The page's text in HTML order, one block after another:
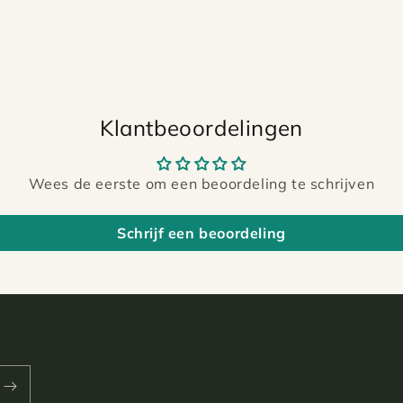
Klantbeoordelingen
Wees de eerste om een beoordeling te schrijven
Schrijf een beoordeling